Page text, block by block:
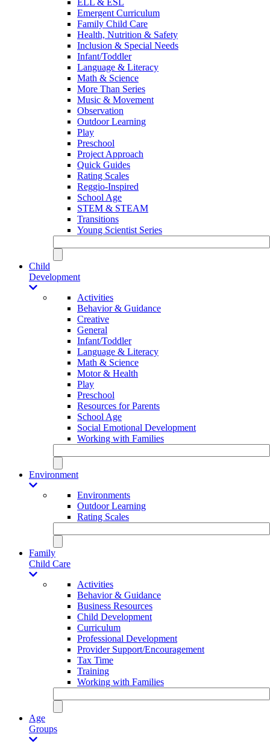
Emergent Curriculum
Family Child Care
Health, Nutrition & Safety
Inclusion & Special Needs
Infant/Toddler
Language & Literacy
Math & Science
More Than Series
Music & Movement
Observation
Outdoor Learning
Play
Preschool
Project Approach
Quick Guides
Rating Scales
Reggio-Inspired
School Age
STEM & STEAM
Transitions
Young Scientist Series
Child
Development
Activities
Behavior & Guidance
Creative
General
Infant/Toddler
Language & Literacy
Math & Science
Motor & Health
Play
Preschool
Resources for Parents
School Age
Social Emotional Development
Working with Families
Environment
Environments
Outdoor Learning
Rating Scales
Family
Child Care
Activities
Behavior & Guidance
Business Resources
Child Development
Curriculum
Professional Development
Provider Support/Encouragement
Tax Time
Training
Working with Families
Age
Groups